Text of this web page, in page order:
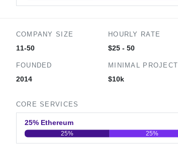
0 20 40
COMPANY SIZE
11-50
FOUNDED
2014
HOURLY RATE
$25 - 50
MINIMAL PROJECT
$10k
CORE SERVICES
25% Ethereum
0 20 40
25% 25%